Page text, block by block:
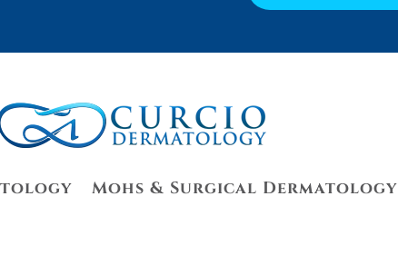
Mohs & Surgical Dermatology